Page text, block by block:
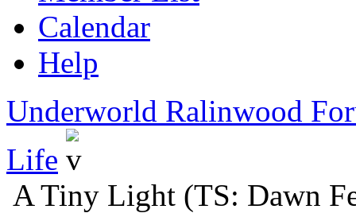
Calendar
Help
Underworld Ralinwood
Life
A Tiny Light (TS: Dawn